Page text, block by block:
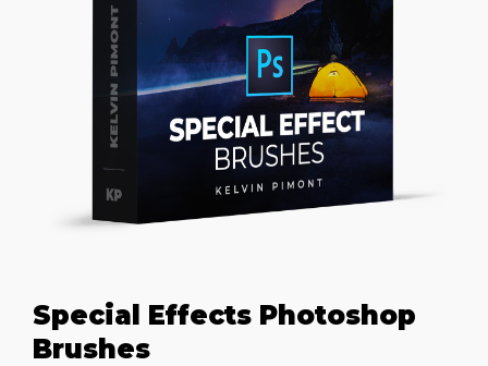
Special Effects Photoshop
Brushes